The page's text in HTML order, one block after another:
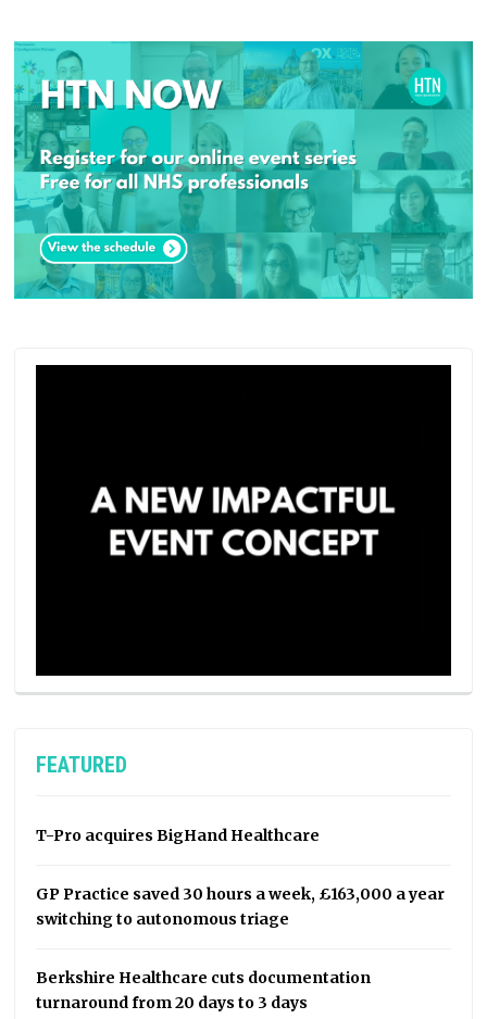
FEATURED
T-Pro acquires BigHand Healthcare
GP Practice saved 30 hours a week, £163,000 a year
switching to autonomous triage
Berkshire Healthcare cuts documentation
turnaround from 20 days to 3 days